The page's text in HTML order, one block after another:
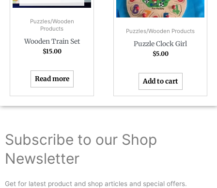
Puzzles/Wooden
Products
Wooden Train Set
$15.00
Read more
Puzzles/Wooden Products
Puzzle Clock Girl
$5.00
Add to cart
Subscribe to our Shop
Newsletter
Get for latest product and shop articles and special offers.